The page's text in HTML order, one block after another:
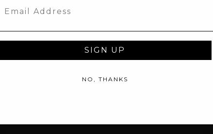
SIGN UP
NO, THANKS